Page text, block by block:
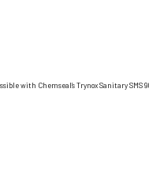
with Chemseal’s Trynox Sanitary